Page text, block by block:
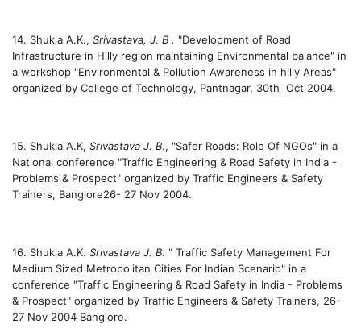
14. Shukla A.K., Srivastava, J. B . "Development of Road
Infrastructure in Hilly region maintaining Environmental balance" in
a workshop "Environmental & Pollution Awareness in hilly Areas"
organized by College of Technology, Pantnagar, 30th Oct 2004.
15. Shukla A.K, Srivastava J. B., "Safer Roads: Role Of NGOs" in a
National conference "Traffic Engineering & Road Safety in India -
Problems & Prospect" organized by Traffic Engineers & Safety
Trainers, Banglore26- 27 Nov 2004.
16. Shukla A.K. Srivastava J. B. " Traffic Safety Management For
Medium Sized Metropolitan Cities For Indian Scenario" in a
conference "Traffic Engineering & Road Safety in India - Problems
& Prospect" organized by Traffic Engineers & Safety Trainers, 26-
27 Nov 2004 Banglore.